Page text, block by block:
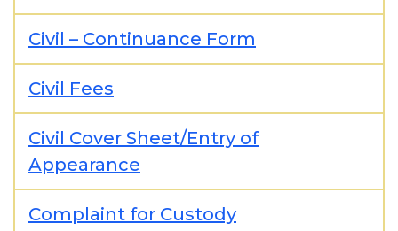
Civil – Continuance Form
Civil Fees
Civil Cover Sheet/Entry of
Appearance
Complaint for Custody